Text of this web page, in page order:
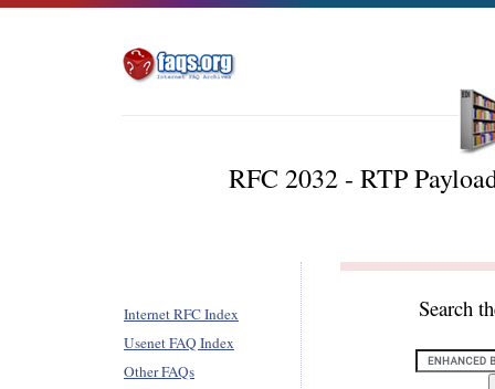
RFC 2032 - RTP
Internet RFC Index
Usenet FAQ Index
Other FAQs
Search